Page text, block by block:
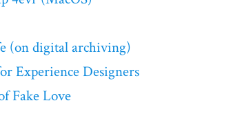
(on digital archiving)
Experience Designers
Fake Love